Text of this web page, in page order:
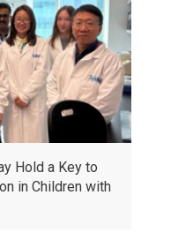
Hold a Key to
in Children with